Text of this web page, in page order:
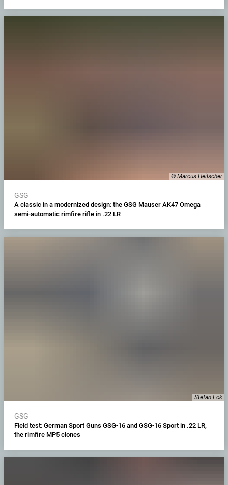
© Marcus Heilscher
GSG
A classic in a modernized design: the GSG Mauser AK47 Omega
semi-automatic rimfire rifle in .22 LR
Stefan Eck
GSG
Field test: German Sport Guns GSG-16 and GSG-16 Sport in .22 LR,
the rimfire MP5 clones